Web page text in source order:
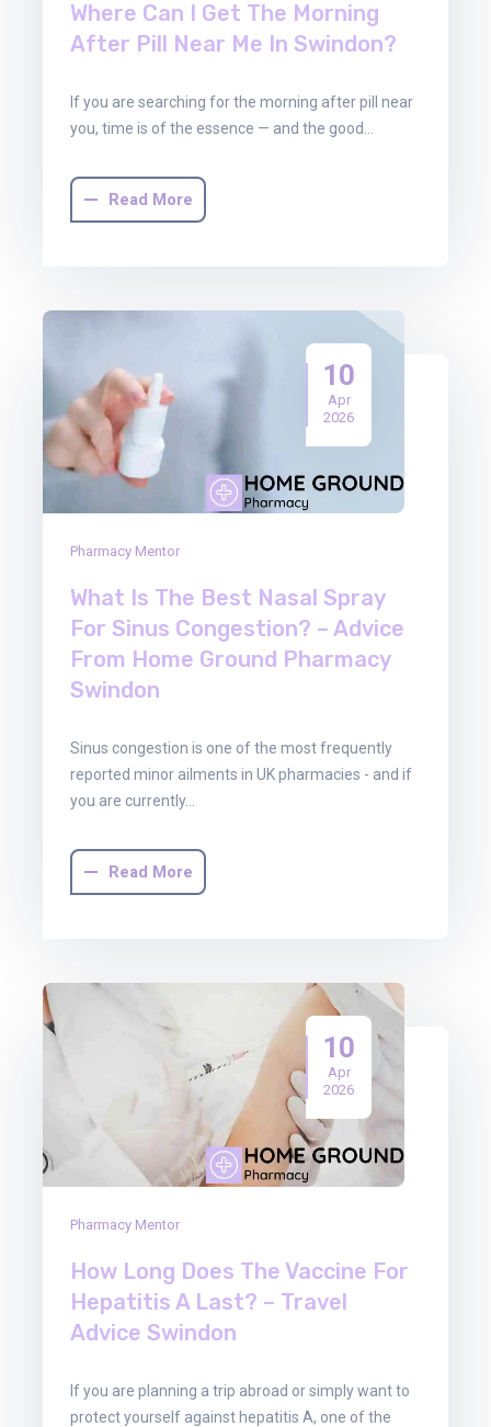
Where Can I Get The Morning
After Pill Near Me In Swindon?
If you are searching for the morning after pill near
you, time is of the essence — and the good…
Read More
10
Apr
2026
Pharmacy Mentor
What Is The Best Nasal Spray
For Sinus Congestion? – Advice
From Home Ground Pharmacy
Swindon
Sinus congestion is one of the most frequently
reported minor ailments in UK pharmacies - and if
you are currently…
Read More
10
Apr
2026
Pharmacy Mentor
How Long Does The Vaccine For
Hepatitis A Last? – Travel
Advice Swindon
If you are planning a trip abroad or simply want to
protect yourself against hepatitis A, one of the